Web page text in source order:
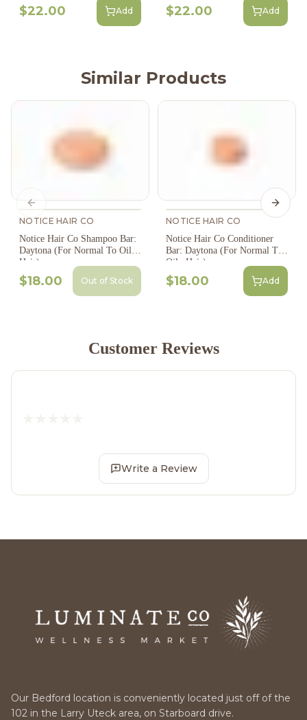
$22.00 Add $22.00 Add
Similar Products
NOTICE HAIR CO
Notice Hair Co Shampoo Bar:
Daytona (For Normal To Oily
Hair)
$18.00 Out of Stock
NOTICE HAIR CO
Notice Hair Co Conditioner
Bar: Daytona (For Normal To
Oily Hair)
$18.00 Add
Previous slide Next
Customer Reviews
Write a Review
Our Bedford location is conveniently located just off of the
102 in the Larry Uteck area, on Starboard drive.